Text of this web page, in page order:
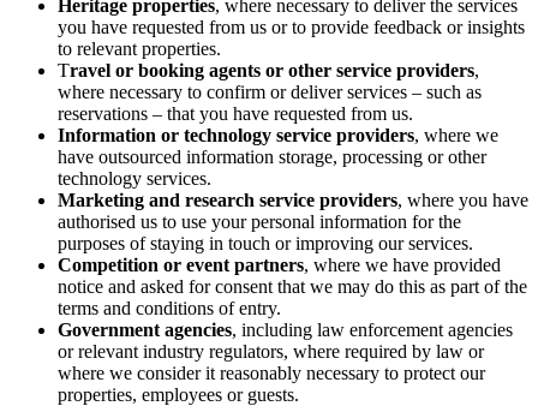
Heritage properties, where necessary to deliver the services
you have requested from us or to provide feedback or insights
to relevant properties.
Travel or booking agents or other service providers,
where necessary to confirm or deliver services – such as
reservations – that you have requested from us.
Information or technology service providers, where we
have outsourced information storage, processing or other
technology services.
Marketing and research service providers, where you have
authorised us to use your personal information for the
purposes of staying in touch or improving our services.
Competition or event partners, where we have provided
notice and asked for consent that we may do this as part of the
terms and conditions of entry.
Government agencies, including law enforcement agencies
or relevant industry regulators, where required by law or
where we consider it reasonably necessary to protect our
properties, employees or guests.